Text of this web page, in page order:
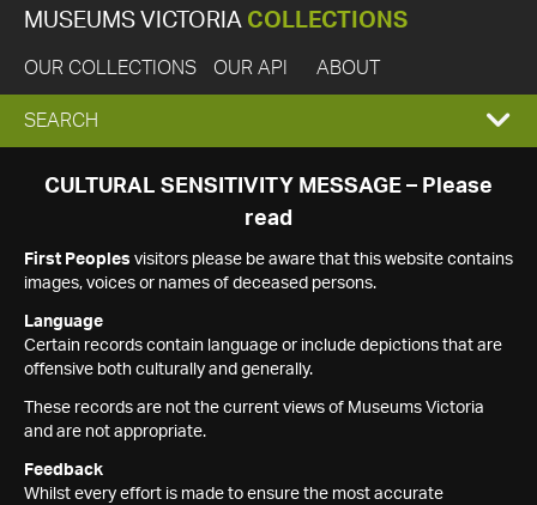
MUSEUMS VICTORIA COLLECTIONS
OUR COLLECTIONS OUR API ABOUT
EXPAND
SEARCH
SEARCH
CULTURAL SENSITIVITY MESSAGE – Please
read
First Peoples visitors please be aware that this website contains
images, voices or names of deceased persons.
Language
Certain records contain language or include depictions that are
offensive both culturally and generally.
These records are not the current views of Museums Victoria
and are not appropriate.
Feedback
Whilst every effort is made to ensure the most accurate